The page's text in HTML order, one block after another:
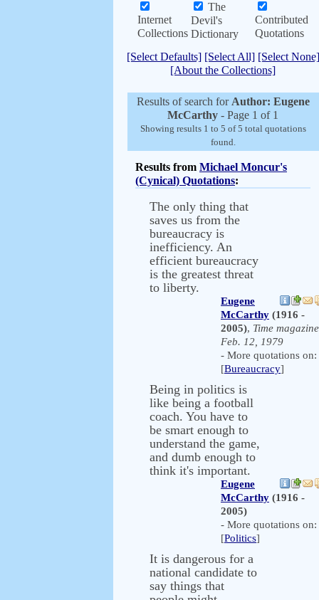
Internet
Collections
The
Devil's
Dictionary
Contributed
Quotations
[Select Defaults] [Select All] [Select None]
[About the Collections]
Results of search for Author: Eugene
McCarthy - Page 1 of 1
Showing results 1 to 5 of 5 total quotations
found.
Results from Michael Moncur's
(Cynical) Quotations:
The only thing that
saves us from the
bureaucracy is
inefficiency. An
efficient bureaucracy
is the greatest threat
to liberty.
Eugene
McCarthy (1916 -
2005), Time
Feb. 12, 1979
- More quotations on:
[Bureaucracy]
Being in politics is
like being a football
coach. You have to
be smart enough to
understand the game,
and dumb enough to
think it's important.
Eugene
McCarthy (1916 -
2005)
- More quotations on:
[Politics]
It is dangerous for a
national candidate to
say things that